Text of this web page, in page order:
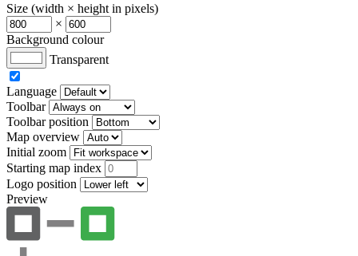
Size (width × height in pixels)
×
Background colour
Transparent
Language
Toolbar
Toolbar position
Map overview
Initial zoom
Starting map index
Logo position
Preview